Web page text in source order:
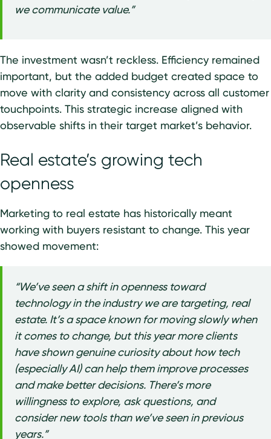
we communicate value.”
The investment wasn’t reckless. Efficiency remained
important, but the added budget created space to
move with clarity and consistency across all customer
touchpoints. This strategic increase aligned with
observable shifts in their target market’s behavior.
Real estate’s growing tech
openness
Marketing to real estate has historically meant
working with buyers resistant to change. This year
showed movement:
“We’ve seen a shift in openness toward
technology in the industry we are targeting, real
estate. It’s a space known for moving slowly when
it comes to change, but this year more clients
have shown genuine curiosity about how tech
(especially AI) can help them improve processes
and make better decisions. There’s more
willingness to explore, ask questions, and
consider new tools than we’ve seen in previous
years.”